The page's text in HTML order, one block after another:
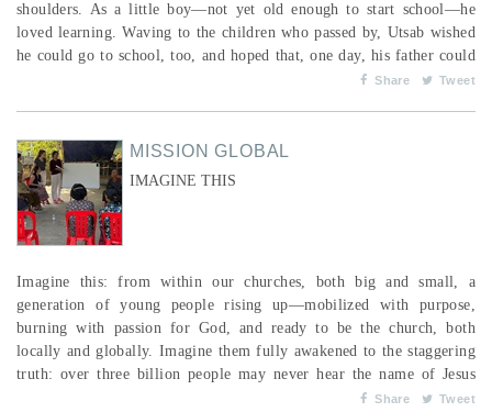
shoulders. As a little boy—not yet old enough to start school—he
loved learning. Waving to the children who passed by, Utsab wished
he could go to school, too, and hoped that, one day, his father could
buy him a backpack. Utsab’s family lives in Kaligram, Bangladesh,
Share Tweet
MISSION GLOBAL
IMAGINE THIS
Imagine this: from within our churches, both big and small, a
generation of young people rising up—mobilized with purpose,
burning with passion for God, and ready to be the church, both
locally and globally. Imagine them fully awakened to the staggering
truth: over three billion people may never hear the name of Jesus
unless someone dares to “go.” Now, imagine those same young
Share Tweet